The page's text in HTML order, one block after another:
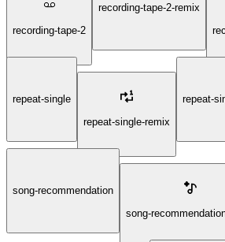
recording-tape-2
recording-tape-2-remix
repeat-single
repeat-single-remix
repeat-
song-recommendation
song-